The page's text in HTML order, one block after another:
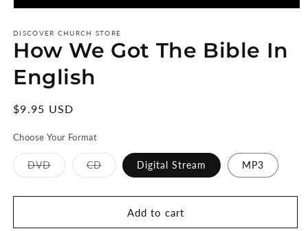
1
in
modal
DISCOVER CHURCH STORE
How We Got The Bible In
English
Regular
$9.95 USD
Choose Your Format
DVDVariant
sold
or
CDVariant
sold
or
Digital Stream MP3
Add to cart